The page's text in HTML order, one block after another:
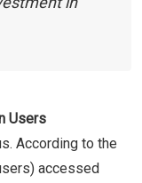
Users
According to the
accessed